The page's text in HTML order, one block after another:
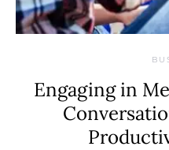
Engaging in